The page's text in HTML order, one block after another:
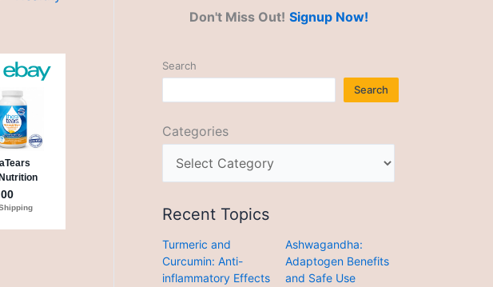
Don't Miss Out! Signup Now!
Search
Search
Categories
Recent Topics
Turmeric and
Curcumin: Anti-
inflammatory Effects
Ashwagandha:
Adaptogen Benefits
and Safe Use